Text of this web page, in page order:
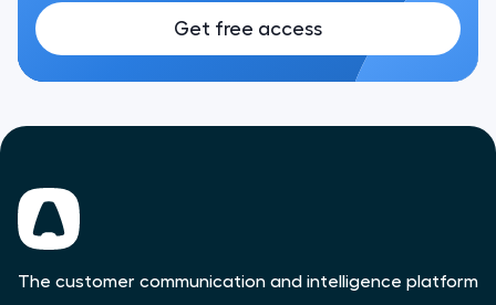
Get free access
The customer communication and intelligence platform